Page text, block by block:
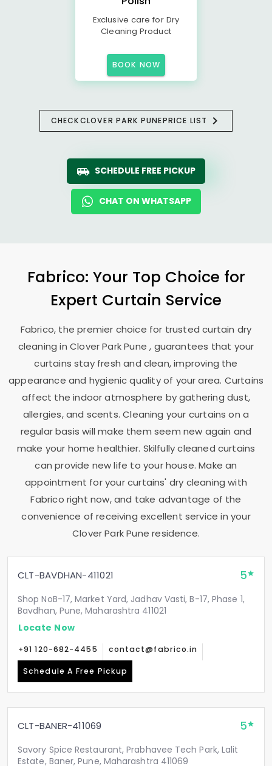
Exclusive care for Dry
Cleaning Product
BOOK NOW
CHECKCLOVER PARK PUNEPRICE LIST
SCHEDULE FREE PICKUP
CHAT ON WHATSAPP
Fabrico: Your Top Choice for
Expert Curtain Service
Fabrico, the premier choice for trusted curtain dry
cleaning in Clover Park Pune, guarantees that your
curtains stay fresh and clean, improving the
appearance and hygienic quality of your area. Curtains
affect the indoor atmosphere by gathering dust,
allergies, and scents. Cleaning your curtains on a
regular basis will make them seem new again and
make your home healthier. Skilfully cleaned curtains
can provide new life to your house. Make an
appointment for your curtains' dry cleaning with
Fabrico right now, and take advantage of the
convenience of receiving excellent service in your
Clover Park Puneresidence.
CLT-BAVDHAN-411021 5
Shop NoB-17, Market Yard, Jadhav Vasti, B-17, Phase 1,
Bavdhan, Pune, Maharashtra 411021
Locate Now
+91 120-682-4455 contact@fabrico.in
Schedule A Free Pickup
CLT-BANER-411069 5
Savory Spice Restaurant, Prabhavee Tech Park, Lalit
Estate, Baner, Pune, Maharashtra 411069